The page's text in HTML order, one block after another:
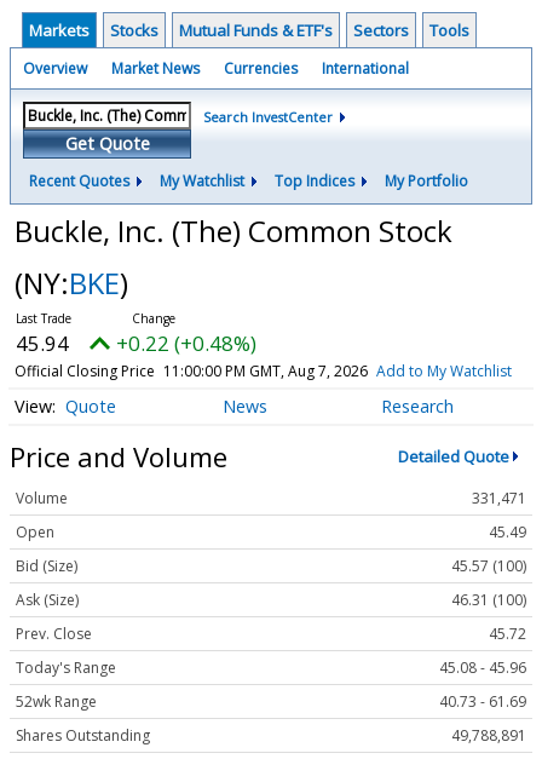
Markets Stocks Mutual Funds & ETF's Sectors Tools
Overview Market News Currencies International
Get Quote
Search InvestCenter
Recent Quotes My Watchlist Top Indices My Portfolio
Buckle, Inc. (The) Common Stock
(NY:BKE)
45.94 +0.22 (+0.48%)
Official Closing Price 11:00:00 PM GMT, Aug 7, 2026 Add to My Watchlist
Quote News Research
Price and Volume Detailed Quote
Volume
331,471
Open
45.49
Bid (Size)
45.57 (100)
Ask (Size)
46.31 (100)
Prev. Close
45.72
Today's Range
45.08 - 45.96
52wk Range
40.73 - 61.69
Shares Outstanding
49,788,891